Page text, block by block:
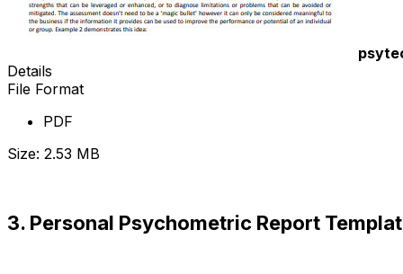
Details
File Format
PDF
Size: 2.53 MB
3. Personal Psychometric Report